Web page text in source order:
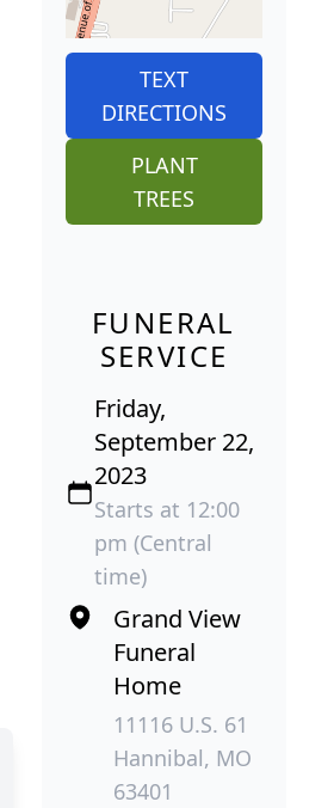
TEXT
DIRECTIONS
PLANT
TREES
FUNERAL
SERVICE
Friday,
September 22,
2023
Starts at 12:00
pm (Central
time)
Grand View
Funeral
Home
11116 U.S. 61
Hannibal, MO
63401